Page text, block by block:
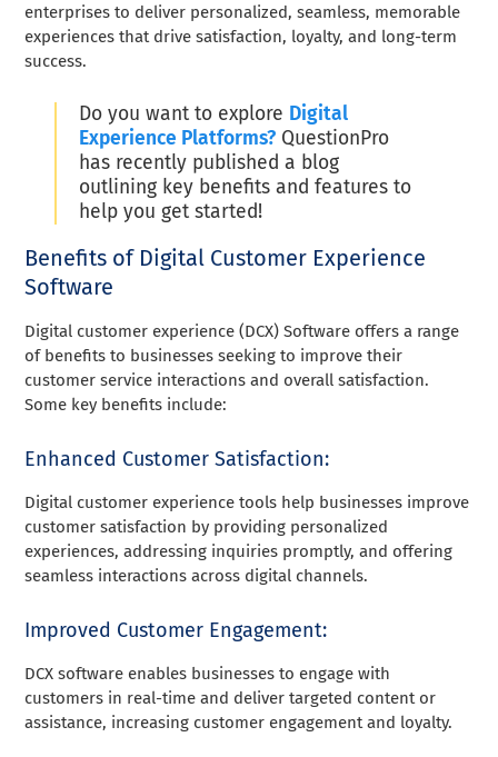
enterprises to deliver personalized, seamless, memorable
experiences that drive satisfaction, loyalty, and long-term
success.
Do you want to explore Digital
Experience Platforms?QuestionPro
has recently published a blog
outlining key benefits and features to
help you get started!
Benefits of Digital Customer Experience
Software
Digital customer experience (DCX) Software offers a range
of benefits to businesses seeking to improve their
customer service interactions and overall satisfaction.
Some key benefits include:
Enhanced Customer Satisfaction:
Digital customer experience tools help businesses improve
customer satisfaction by providing personalized
experiences, addressing inquiries promptly, and offering
seamless interactions across digital channels.
Improved Customer Engagement:
DCX software enables businesses to engage with
customers in real-time and deliver targeted content or
assistance, increasing customer engagement and loyalty.